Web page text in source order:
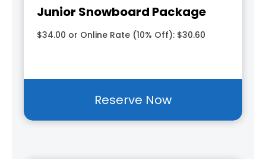
Junior Snowboard Package
$34.00 or Online Rate (10% Off): $30.60
Reserve Now